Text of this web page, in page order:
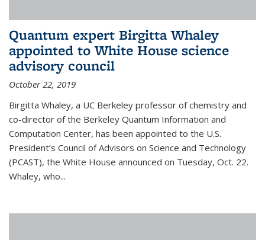
Quantum expert Birgitta Whaley
appointed to White House science
advisory council
October 22, 2019
Birgitta Whaley, a UC Berkeley professor of chemistry and
co-director of the Berkeley Quantum Information and
Computation Center, has been appointed to the U.S.
President’s Council of Advisors on Science and Technology
(PCAST), the White House announced on Tuesday, Oct. 22.
Whaley, who...